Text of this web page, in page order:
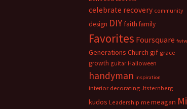
celebrate recovery community
design DIY faith family
Favorites Foursquare fwiw
Generations Church gif grace
growth guitar Halloween
handyman inspiration
interior decorating Jtsternberg
kudos Leadership me meagan